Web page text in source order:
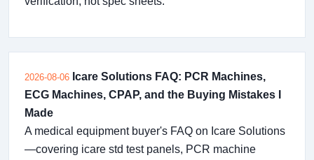
2026-08-06 Icare Solutions FAQ: PCR Machines,
ECG Machines, CPAP, and the Buying Mistakes I
Made
A medical equipment buyer's FAQ on Icare Solutions
—covering icare std test panels, PCR machine